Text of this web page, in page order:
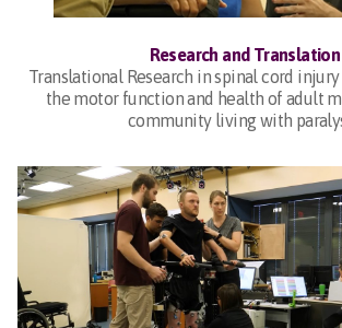
Research and Translation
Translational Research in spinal cord
the motor function and health of adult
community living with